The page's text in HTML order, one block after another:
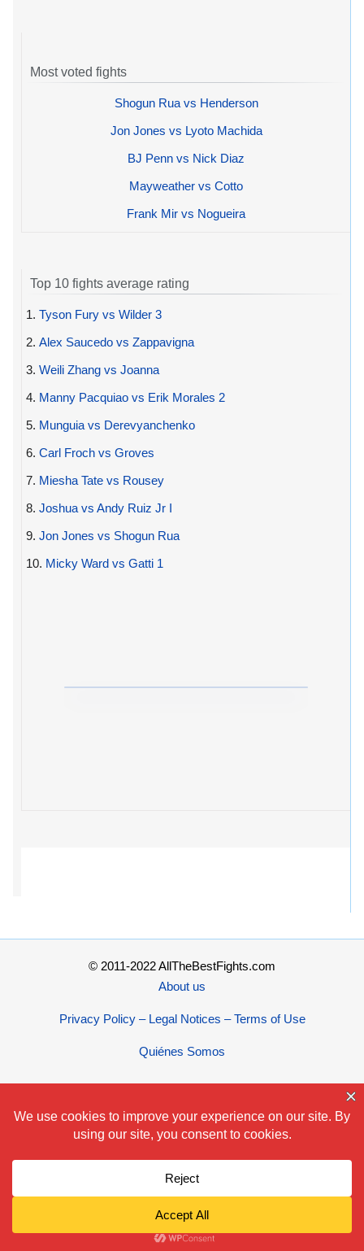
Most voted fights
Shogun Rua vs Henderson
Jon Jones vs Lyoto Machida
BJ Penn vs Nick Diaz
Mayweather vs Cotto
Frank Mir vs Nogueira
Top 10 fights average rating
1. Tyson Fury vs Wilder 3
2. Alex Saucedo vs Zappavigna
3. Weili Zhang vs Joanna
4. Manny Pacquiao vs Erik Morales 2
5. Munguia vs Derevyanchenko
6. Carl Froch vs Groves
7. Miesha Tate vs Rousey
8. Joshua vs Andy Ruiz Jr I
9. Jon Jones vs Shogun Rua
10. Micky Ward vs Gatti 1
© 2011-2022 AllTheBestFights.com
About us
Privacy Policy – Legal Notices – Terms of Use
Quiénes Somos